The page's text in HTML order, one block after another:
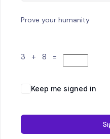
Prove your humanity
3 + 8 =
Keep me signed in